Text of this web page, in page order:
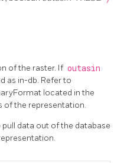
of the raster. If outasin
as in-db. Refer to
located in the
of the representation.
data out of the database